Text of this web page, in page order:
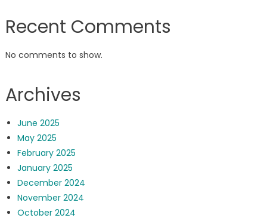
Recent Comments
No comments to show.
Archives
June 2025
May 2025
February 2025
January 2025
December 2024
November 2024
October 2024